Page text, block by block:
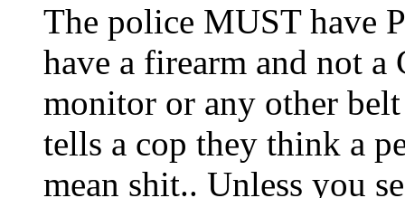
The police MUST have
have a firearm and not
monitor or any other
tells a cop they think a
mean shit.. Unless you